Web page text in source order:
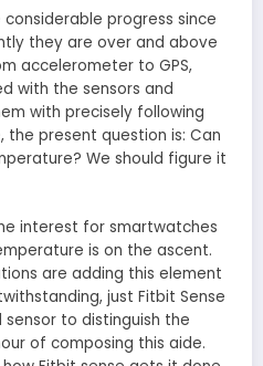
progress since
they are over and above
accelerometer to GPS,
with the sensors and
with precisely following
the present question is: Can
We should figure it
interest for smartwatches
is on the ascent.
are adding this element
just Fitbit Sense
to distinguish the
of composing this aide.